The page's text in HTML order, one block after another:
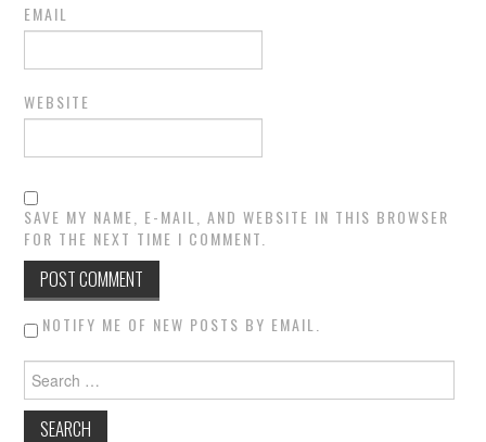
EMAIL
WEBSITE
SAVE MY NAME, E-MAIL, AND WEBSITE IN THIS BROWSER
FOR THE NEXT TIME I COMMENT.
NOTIFY ME OF NEW POSTS BY EMAIL.
Search for: